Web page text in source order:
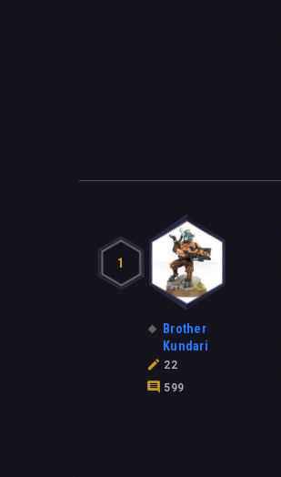
1
Brother
Kundari
22
599